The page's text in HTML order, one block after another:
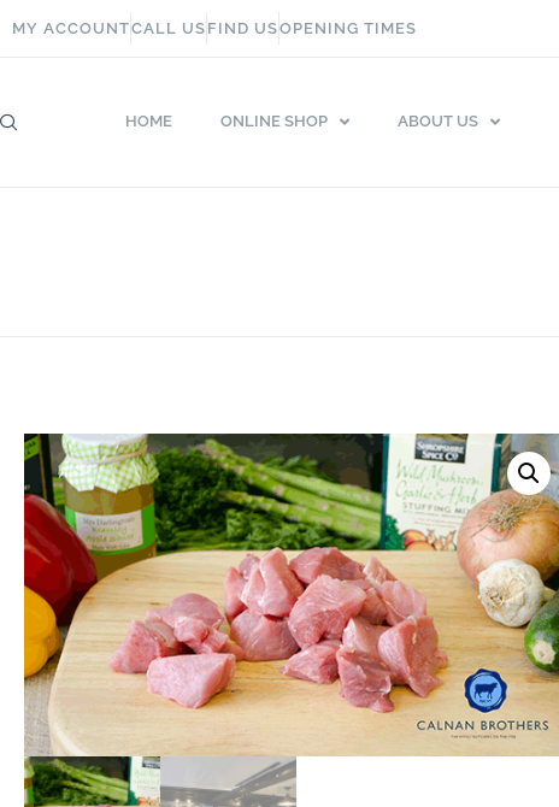
MY ACCOUNTCALL US FIND USOPENING TIMES
HOME ONLINE SHOP ABOUT US